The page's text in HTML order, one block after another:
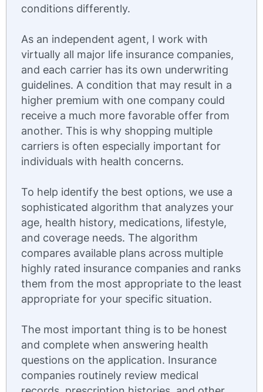
conditions differently.
As an independent agent, I work with
virtually all major life insurance companies,
and each carrier has its own underwriting
guidelines. A condition that may result in a
higher premium with one company could
receive a much more favorable offer from
another. This is why shopping multiple
carriers is often especially important for
individuals with health concerns.
To help identify the best options, we use a
sophisticated algorithm that analyzes your
age, health history, medications, lifestyle,
and coverage needs. The algorithm
compares available plans across multiple
highly rated insurance companies and ranks
them from the most appropriate to the least
appropriate for your specific situation.
The most important thing is to be honest
and complete when answering health
questions on the application. Insurance
companies routinely review medical